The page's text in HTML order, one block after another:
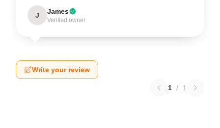
J James
Verified owner
Write your review
1 / 1